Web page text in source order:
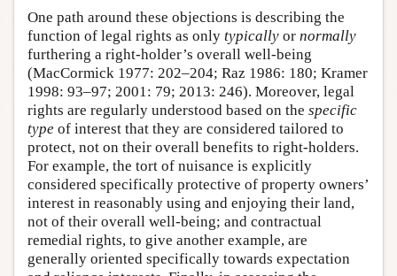
One path around these objections is describing the
function of legal rights as only typically or normally
furthering a right-holder’s overall well-being
(MacCormick 1977: 202–204; Raz 1986: 180; Kramer
1998: 93–97; 2001: 79; 2013: 246). Moreover, legal
rights are regularly understood based on the specific
type of interest that they are considered tailored to
protect, not on their overall benefits to right-holders.
For example, the tort of nuisance is explicitly
considered specifically protective of property owners’
interest in reasonably using and enjoying their land,
not of their overall well-being; and contractual
remedial rights, to give another example, are
generally oriented specifically towards expectation